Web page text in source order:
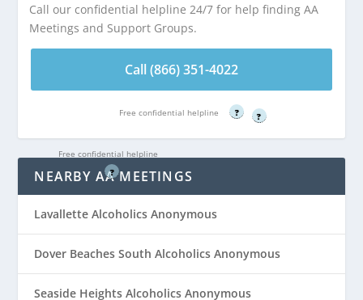
(Basement) is 5.27
miles from Dover
Free confidential helpline
?
Call (866) 351-
?
Call our confidential helpline 24/7 for help finding AA
Meetings and Support Groups.
Call (866) 351-4022
Free confidential helpline ?
NEARBY AA MEETINGS
Lavallette Alcoholics Anonymous
Dover Beaches South Alcoholics Anonymous
Seaside Heights Alcoholics Anonymous